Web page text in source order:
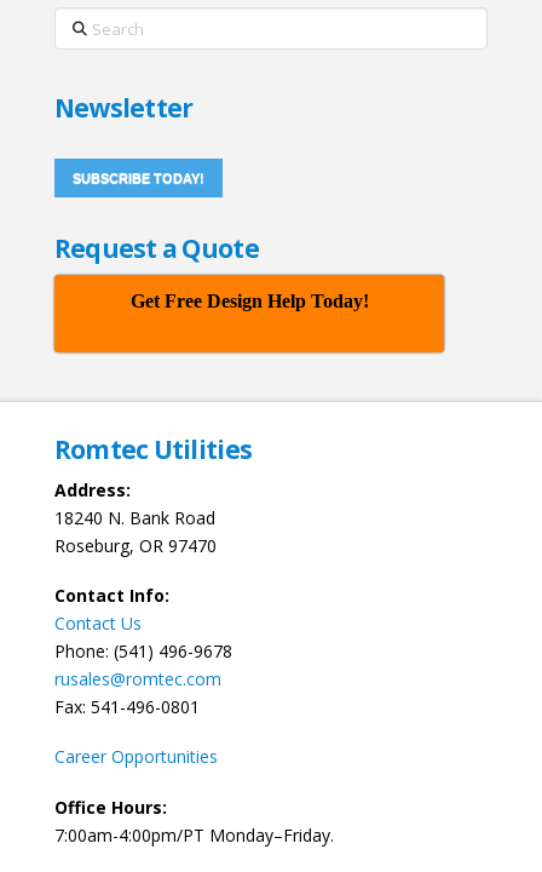
Search
Newsletter
SUBSCRIBE TODAY!
Request a Quote
Get Free Design Help Today!
Romtec Utilities
Address:
18240 N. Bank Road
Roseburg, OR 97470
Contact Info:
Contact Us
Phone: (541) 496-9678
rusales@romtec.com
Fax: 541-496-0801
Career Opportunities
Office Hours:
7:00am-4:00pm/PT Monday–Friday.